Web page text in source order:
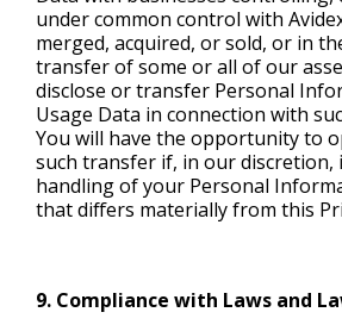
under common control with
merged, acquired, or sold, or in
transfer of some or all of our
disclose or transfer Personal
Usage Data in connection with
You will have the opportunity to
such transfer if, in our discretion,
handling of your Personal
that differs materially from this
9. Compliance with Laws and